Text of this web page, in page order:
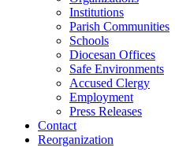
Institutions
Parish Communities
Schools
Diocesan Offices
Safe Environments
Accused Clergy
Employment
Press Releases
Contact
Reorganization